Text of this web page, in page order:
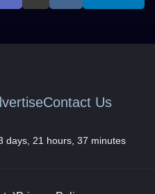
Contact Us
days, 21 hours, 37 minutes